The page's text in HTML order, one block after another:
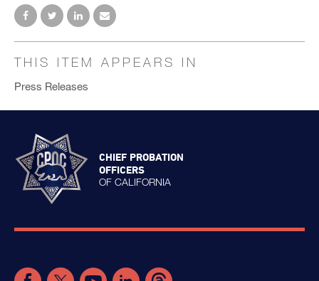
THIS ITEM APPEARS IN
Press Releases
CHIEF PROBATION
OFFICERS
OF CALIFORNIA